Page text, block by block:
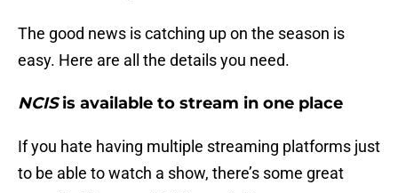
The good news is catching up on the season is
easy. Here are all the details you need.
NCISis available to stream in one place
If you hate having multiple streaming platforms just
to be able to watch a show, there’s some great